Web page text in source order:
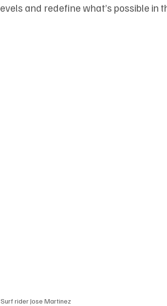
and redefine what’s possible in
rider Jose Martinez